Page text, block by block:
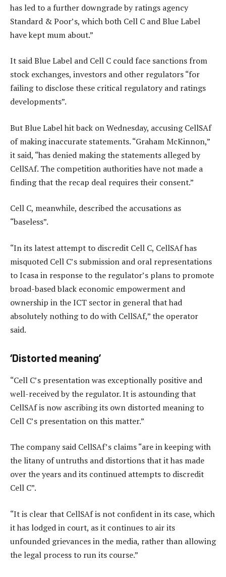
has led to a further downgrade by ratings agency
Standard & Poor’s, which both Cell C and Blue Label
have kept mum about.”
It said Blue Label and Cell C could face sanctions from
stock exchanges, investors and other regulators “for
failing to disclose these critical regulatory and ratings
developments”.
But Blue Label hit back on Wednesday, accusing CellSAf
of making inaccurate statements. “Graham McKinnon,”
it said, “has denied making the statements alleged by
CellSAf. The competition authorities have not made a
finding that the recap deal requires their consent.”
Cell C, meanwhile, described the accusations as
“baseless”.
“In its latest attempt to discredit Cell C, CellSAf has
misquoted Cell C’s submission and oral representations
to Icasa in response to the regulator’s plans to promote
broad-based black economic empowerment and
ownership in the ICT sector in general that had
absolutely nothing to do with CellSAf,” the operator
said.
‘Distorted meaning’
“Cell C’s presentation was exceptionally positive and
well-received by the regulator. It is astounding that
CellSAf is now ascribing its own distorted meaning to
Cell C’s presentation on this matter.”
The company said CellSAf’s claims “are in keeping with
the litany of untruths and distortions that it has made
over the years and its continued attempts to discredit
Cell C”.
“It is clear that CellSAf is not confident in its case, which
it has lodged in court, as it continues to air its
unfounded grievances in the media, rather than allowing
the legal process to run its course.”